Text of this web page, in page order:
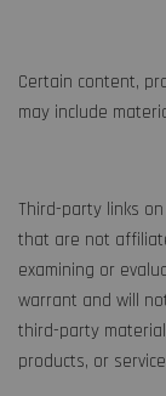
Certain content,
may include
Third-party links
that are not
examining or
warrant and will
third-party
products, or